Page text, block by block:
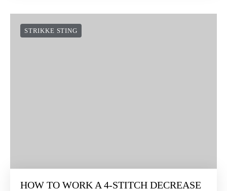
STRIKKE STING
HOW TO WORK A 4-STITCH DECREASE